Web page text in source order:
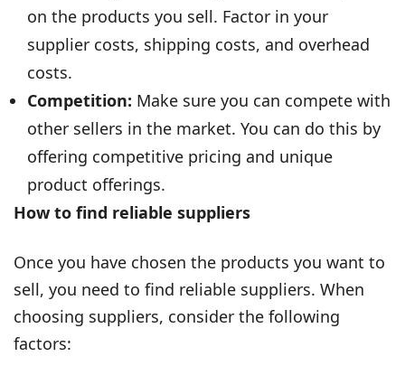
on the products you sell. Factor in your
supplier costs, shipping costs, and overhead
costs.
Competition: Make sure you can compete with
other sellers in the market. You can do this by
offering competitive pricing and unique
product offerings.
How to find reliable suppliers
Once you have chosen the products you want to
sell, you need to find reliable suppliers. When
choosing suppliers, consider the following
factors: